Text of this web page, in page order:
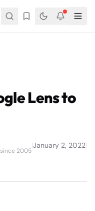
Lens to
2005
|January 2, 2022|